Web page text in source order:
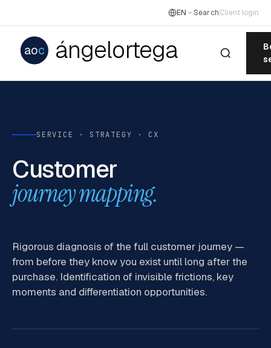
EN SearchClient login
aoc ángelortega
SERVICE · STRATEGY · CX
Customer
journey mapping.
Rigorous diagnosis of the full customer journey —
from before they know you exist until long after the
purchase. Identification of invisible frictions, key
moments and differentiation opportunities.